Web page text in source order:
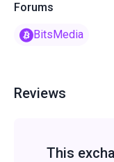
Forums
BitsMedia
Reviews
This